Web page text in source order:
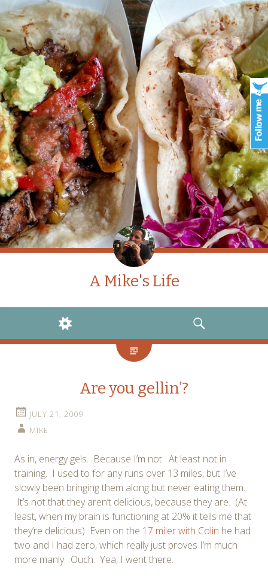
A Mike's Life
WIDGETS
SEARCH
Are you gellin’?
JULY 21, 2009
MIKE
As in, energy gels. Because I’m not. At least not in
training. I used to for any runs over 13 miles, but I’ve
slowly been bringing them along but never eating them.
It’s not that they aren’t delicious, because they are. (At
least, when my brain is functioning at 20% it tells me that
they’re delicious) Even on the 17 miler with Colin he had
two and I had zero, which really just proves I’m much
more manly. Ouch. Yea, I went there.